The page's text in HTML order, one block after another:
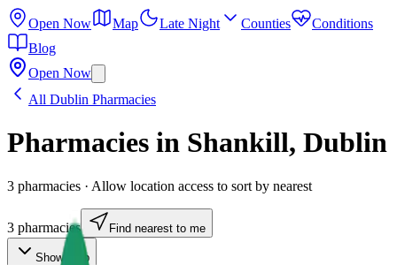
Open Now Map Late Night Counties
Conditions
Blog
Open Now
All Dublin Pharmacies
Pharmacies in Shankill, Dublin
3 pharmacies · Allow location access to sort by nearest
3 pharmacies Find nearest to me
Show Map